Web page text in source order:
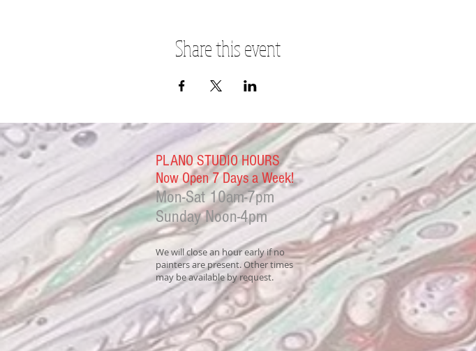
Share this event
PLANO STUDIO HOURS
Now Open 7 Days a Week!
Mon-Sat10am-7pm
Sunday Noon-4pm
We will close an hour early if no
painters are present. Other times
may be available by request.